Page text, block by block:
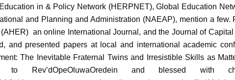
in & Policy Network (HERPNET), Global Education
and Planning and Administration (NAEAP), mention a few.
an online International Journal, and the Journal of
and presented papers at local and international academic
The Inevitable Fraternal Twins and Irresistible Skills as
Rev’dOpeOluwaOredein and blessed with